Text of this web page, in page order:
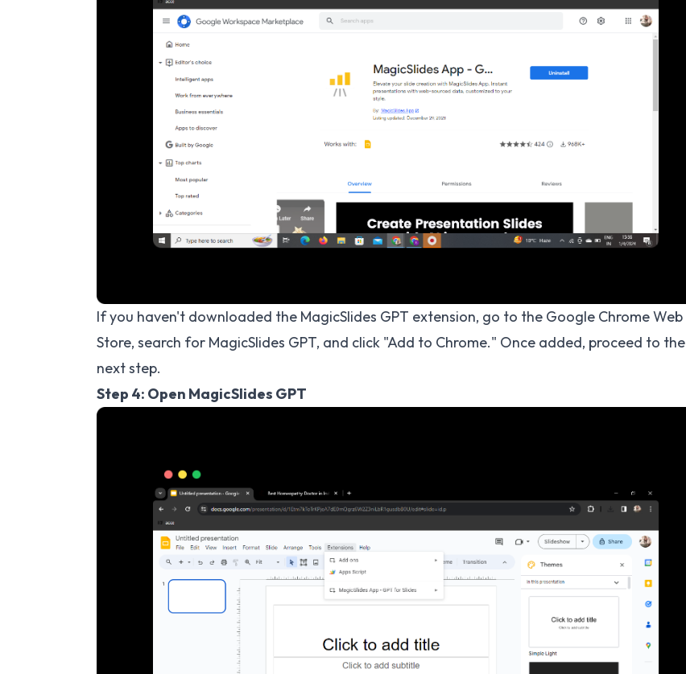
If you haven't downloaded the MagicSlides GPT extension, go to the Google Chrome Web
Store, search for MagicSlides GPT, and click "Add to Chrome." Once added, proceed to the
next step.
Step 4: Open MagicSlides GPT